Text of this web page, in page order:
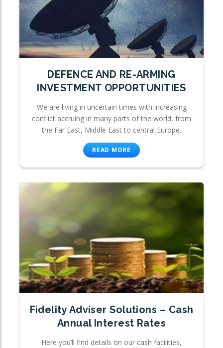
DEFENCE AND RE-ARMING
INVESTMENT OPPORTUNITIES
We are living in uncertain times with increasing
conflict accruing in many parts of the world, from
the Far East, Middle East to central Europe.
READ MORE
Fidelity Adviser Solutions – Cash
Annual Interest Rates
Here you’ll find details on our cash facilities,